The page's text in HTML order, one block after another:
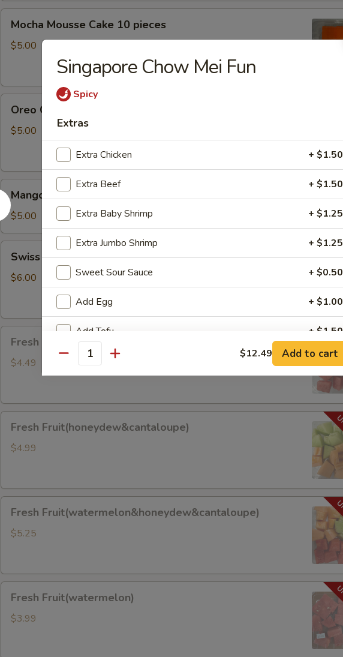
Mousse
Cake
Mocha Mousse Cake 10 pieces
$5.00
Cake
(10
Oreo Cake (10 Pcs)
$5.00
mousse
cake
(10pcs)
Mango mousse cake (10pcs)
$5.00
Cream
Roll
Swiss Cream Roll
$6.00
Fruit
(watermelon&cantaloupe)
Fresh Fruit (watermelon&cantaloupe)
$4.49
Fruit(honeydew&cantaloupe)
Fresh Fruit(honeydew&cantaloupe)
$4.99
Fruit(watermelon&honeydew&cantaloupe)
Fresh Fruit(watermelon&honeydew&cantaloupe)
$5.25
Fruit(watermelon)
Fresh Fruit(watermelon)
$3.99
Singapore Chow Mei Fun
Spicy
Extras
Extra Chicken + $1.50
Extra Beef + $1.50
Extra Baby Shrimp + $1.25
Extra Jumbo Shrimp + $1.25
Sweet Sour Sauce + $0.50
Add Egg + $1.00
Add Tofu + $1.50
Who is this item for
NOTE EXTRA CHARGES MAY BE INCURRED FOR ADDITIONS IN THIS
Quantity $12.49 Add to cart